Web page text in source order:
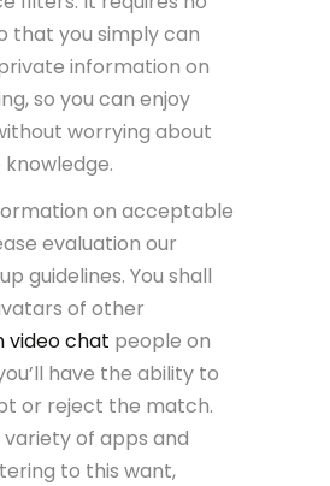
that you simply can
information on
so you can enjoy
worrying about
on acceptable
evaluation our
guidelines. You shall
of other
video chat people on
have the ability to
or reject the match.
variety of apps and
to this want,